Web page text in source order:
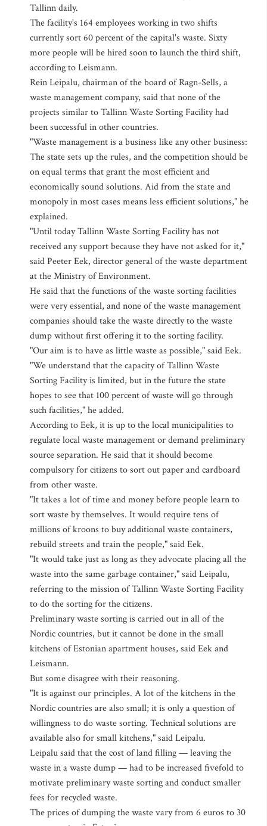
Tallinn daily.
The facility's 164 employees working in two shifts
currently sort 60 percent of the capital's waste. Sixty
more people will be hired soon to launch the third shift,
according to Leismann.
Rein Leipalu, chairman of the board of Ragn-Sells, a
waste management company, said that none of the
projects similar to Tallinn Waste Sorting Facility had
been successful in other countries.
"Waste management is a business like any other business:
The state sets up the rules, and the competition should be
on equal terms that grant the most efficient and
economically sound solutions. Aid from the state and
monopoly in most cases means less efficient solutions," he
explained.
"Until today Tallinn Waste Sorting Facility has not
received any support because they have not asked for it,"
said Peeter Eek, director general of the waste department
at the Ministry of Environment.
He said that the functions of the waste sorting facilities
were very essential, and none of the waste management
companies should take the waste directly to the waste
dump without first offering it to the sorting facility.
"Our aim is to have as little waste as possible," said Eek.
"We understand that the capacity of Tallinn Waste
Sorting Facility is limited, but in the future the state
hopes to see that 100 percent of waste will go through
such facilities," he added.
According to Eek, it is up to the local municipalities to
regulate local waste management or demand preliminary
source separation. He said that it should become
compulsory for citizens to sort out paper and cardboard
from other waste.
"It takes a lot of time and money before people learn to
sort waste by themselves. It would require tens of
millions of kroons to buy additional waste containers,
rebuild streets and train the people," said Eek.
"It would take just as long as they advocate placing all the
waste into the same garbage container," said Leipalu,
referring to the mission of Tallinn Waste Sorting Facility
to do the sorting for the citizens.
Preliminary waste sorting is carried out in all of the
Nordic countries, but it cannot be done in the small
kitchens of Estonian apartment houses, said Eek and
Leismann.
But some disagree with their reasoning.
"It is against our principles. A lot of the kitchens in the
Nordic countries are also small; it is only a question of
willingness to do waste sorting. Technical solutions are
available also for small kitchens," said Leipalu.
Leipalu said that the cost of land filling — leaving the
waste in a waste dump — had to be increased fivefold to
motivate preliminary waste sorting and conduct smaller
fees for recycled waste.
The prices of dumping the waste vary from 6 euros to 30